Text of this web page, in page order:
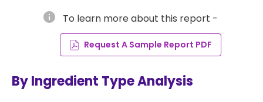
info To learn more about this report -
Request A Sample Report PDF
By Ingredient Type Analysis